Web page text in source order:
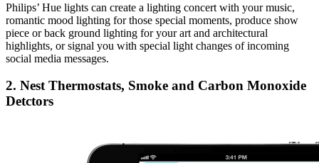
Philips’ Hue lights can create a lighting concert with your music,
romantic mood lighting for those special moments, produce show
piece or back ground lighting for your art and architectural
highlights, or signal you with special light changes of incoming
social media messages.
2. Nest Thermostats, Smoke and Carbon Monoxide
Detctors